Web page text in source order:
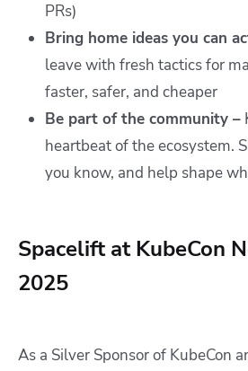
PRs)
Bring home ideas you can
leave with fresh tactics for
faster, safer, and cheaper
Be part of the community –
heartbeat of the ecosystem.
you know, and help shape
Spacelift at KubeCon
2025
As a Silver Sponsor of KubeCon